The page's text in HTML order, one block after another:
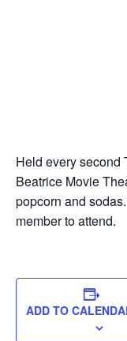
Held every second
Beatrice Movie
popcorn and
member to attend.
ADD TO